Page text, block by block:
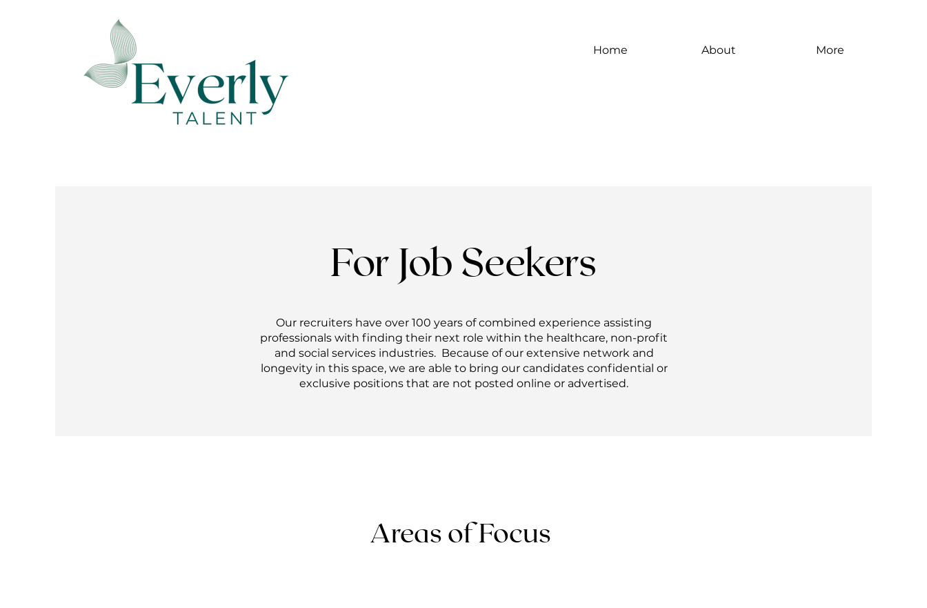
Home About More
For Job Seekers
Our recruiters have over 100 years of combined experience assisting
professionals with finding their next role within the healthcare, non-profit
and social services industries. Because of our extensive network and
longevity in this space, we are able to bring our candidates confidential or
exclusive positions that are not posted online or advertised.
Areas of Focus